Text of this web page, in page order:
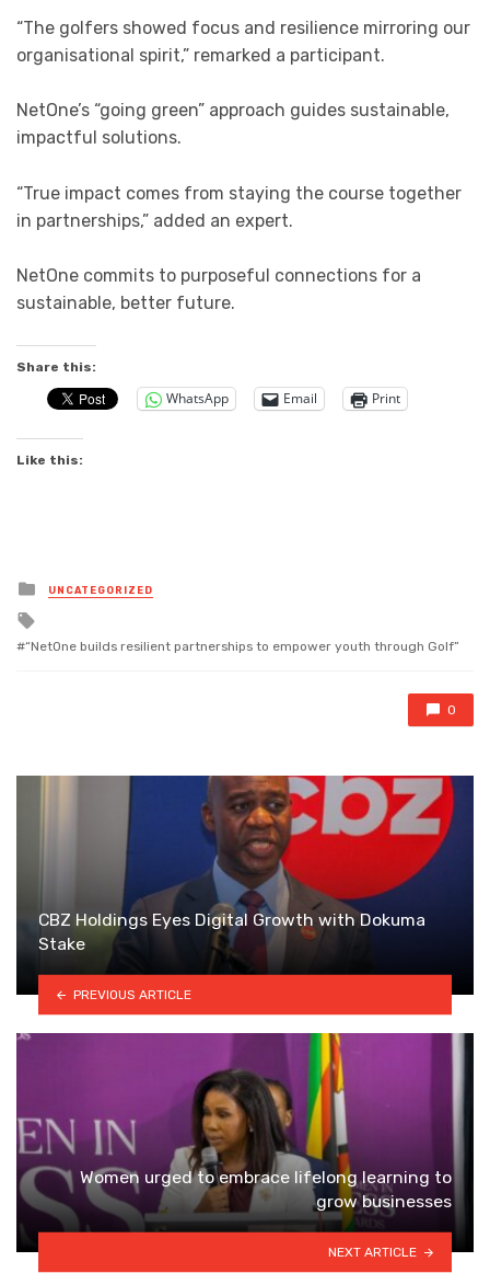
“The golfers showed focus and resilience mirroring our
organisational spirit,” remarked a participant.
NetOne’s “going green” approach guides sustainable,
impactful solutions.
“True impact comes from staying the course together
in partnerships,” added an expert.
NetOne commits to purposeful connections for a
sustainable, better future.
Share this:
WhatsApp Email Print
Like this:
Posted
in
UNCATEGORIZED
with
“NetOne builds resilient partnerships to empower youth through Golf”
0
CBZ Holdings Eyes Digital Growth with Dokuma
Stake
PREVIOUS ARTICLE
Women urged to embrace lifelong learning to
grow businesses
NEXT ARTICLE